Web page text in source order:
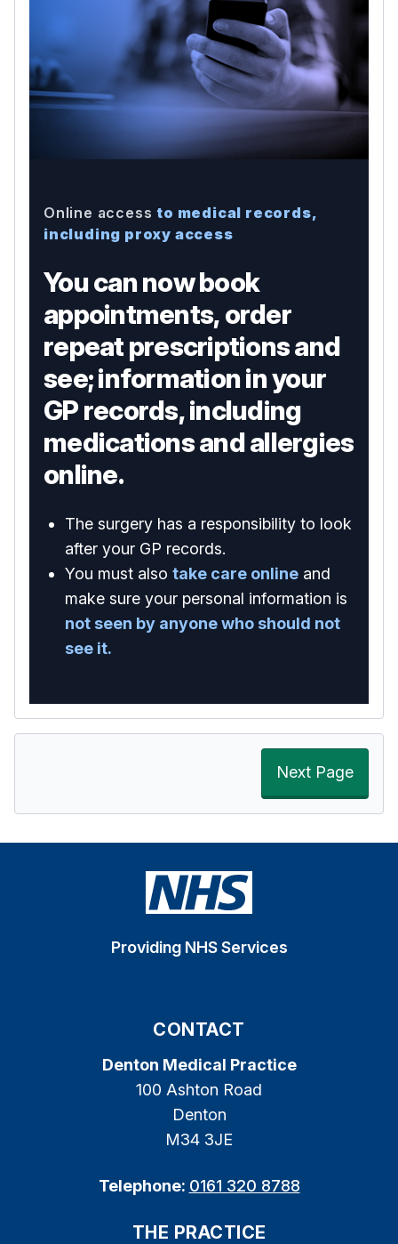
Online accessto medical records,
including proxy access
You can now book
appointments, order
repeat prescriptions and
see; information in your
GP records, including
medications and allergies
online.
The surgery has a responsibility to look
after your GP records.
You must also take care online and
make sure your personal information is
not seen by anyone who should not
see it.
Next Page
Providing NHS Services
CONTACT
Denton Medical Practice
100 Ashton Road
Denton
M34 3JE
Telephone: 0161 320 8788
THE PRACTICE